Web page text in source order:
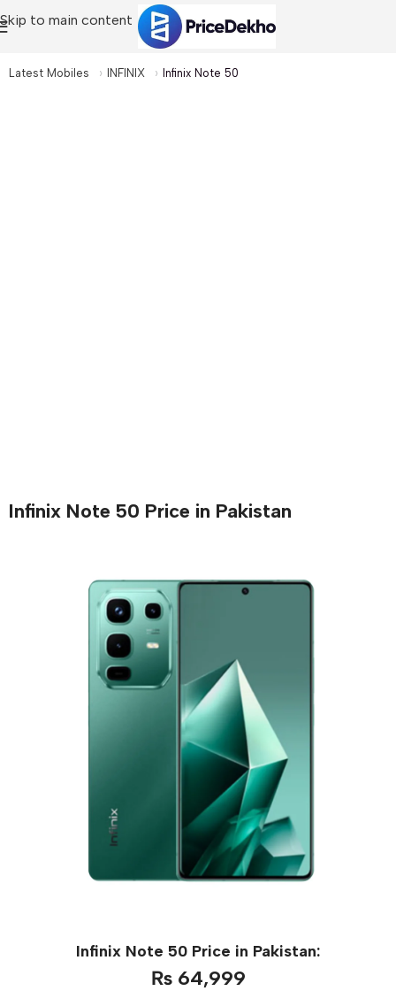
Skip to main content
Latest Mobiles INFINIX Infinix Note 50
Infinix Note 50 Price in Pakistan
Infinix Note 50 Price in Pakistan:
₨ 64,999